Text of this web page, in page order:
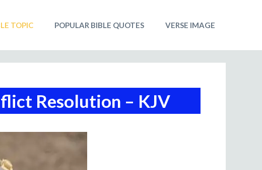
TOPIC POPULAR BIBLE QUOTES VERSE IMAGE
Resolution – KJV